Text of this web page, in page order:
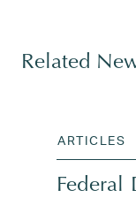
Related
ARTICLES
Federal